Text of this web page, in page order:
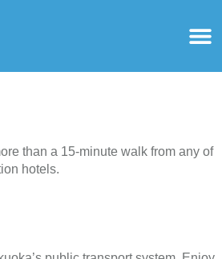
than a 15-minute walk from any of
hotels.